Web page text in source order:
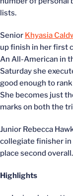
lists.
Senior Khyasia
up finish in her first
An All-American in
Saturday she
good enough to
She becomes just
marks on both the
Junior Rebecca
collegiate finisher in
place second overall.
Highlights